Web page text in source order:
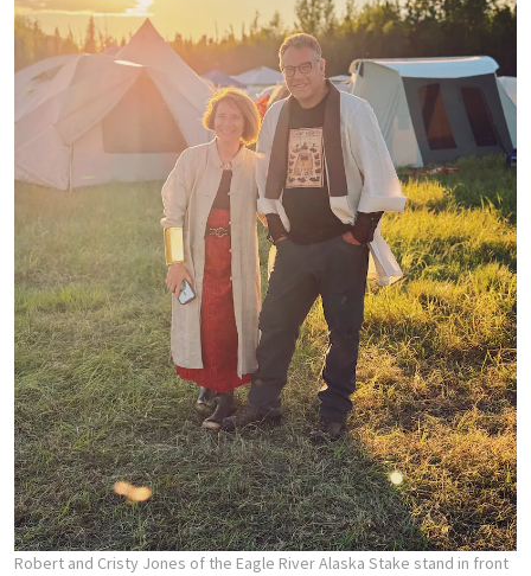
Robert and Cristy Jones of the Eagle River Alaska Stake stand in front